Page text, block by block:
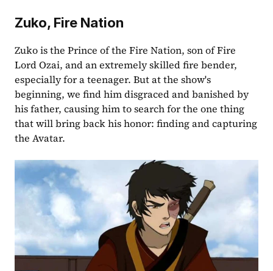
Zuko, Fire Nation
Zuko is the Prince of the Fire Nation, son of Fire
Lord Ozai, and an extremely skilled fire bender,
especially for a teenager. But at the show's
beginning, we find him disgraced and banished by
his father, causing him to search for the one thing
that will bring back his honor: finding and capturing
the Avatar.